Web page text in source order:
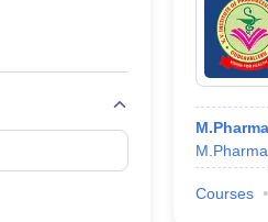
M.Pharma
Courses